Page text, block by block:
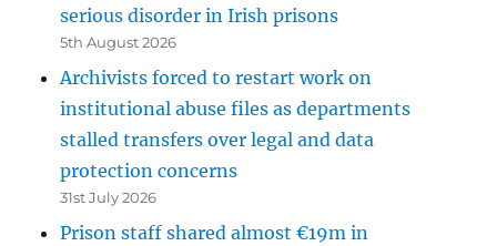
serious disorder in Irish prisons
5th August 2026
Archivists forced to restart work on
institutional abuse files as departments
stalled transfers over legal and data
protection concerns
31st July 2026
Prison staff shared almost €19m in